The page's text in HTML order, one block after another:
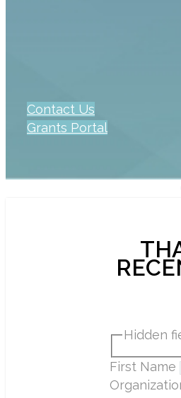
Contact Us
Grants Portal
Hidden
First Name